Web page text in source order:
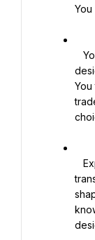
You